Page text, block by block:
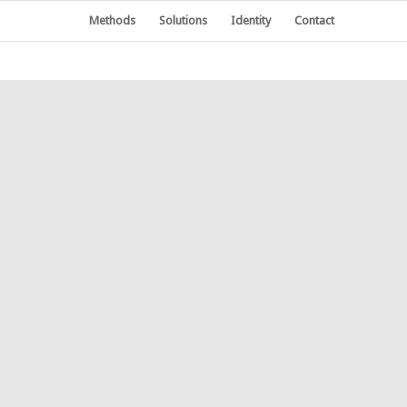
Methods Solutions Identity Contact